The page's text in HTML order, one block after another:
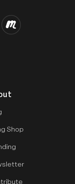
Shop
Meetup